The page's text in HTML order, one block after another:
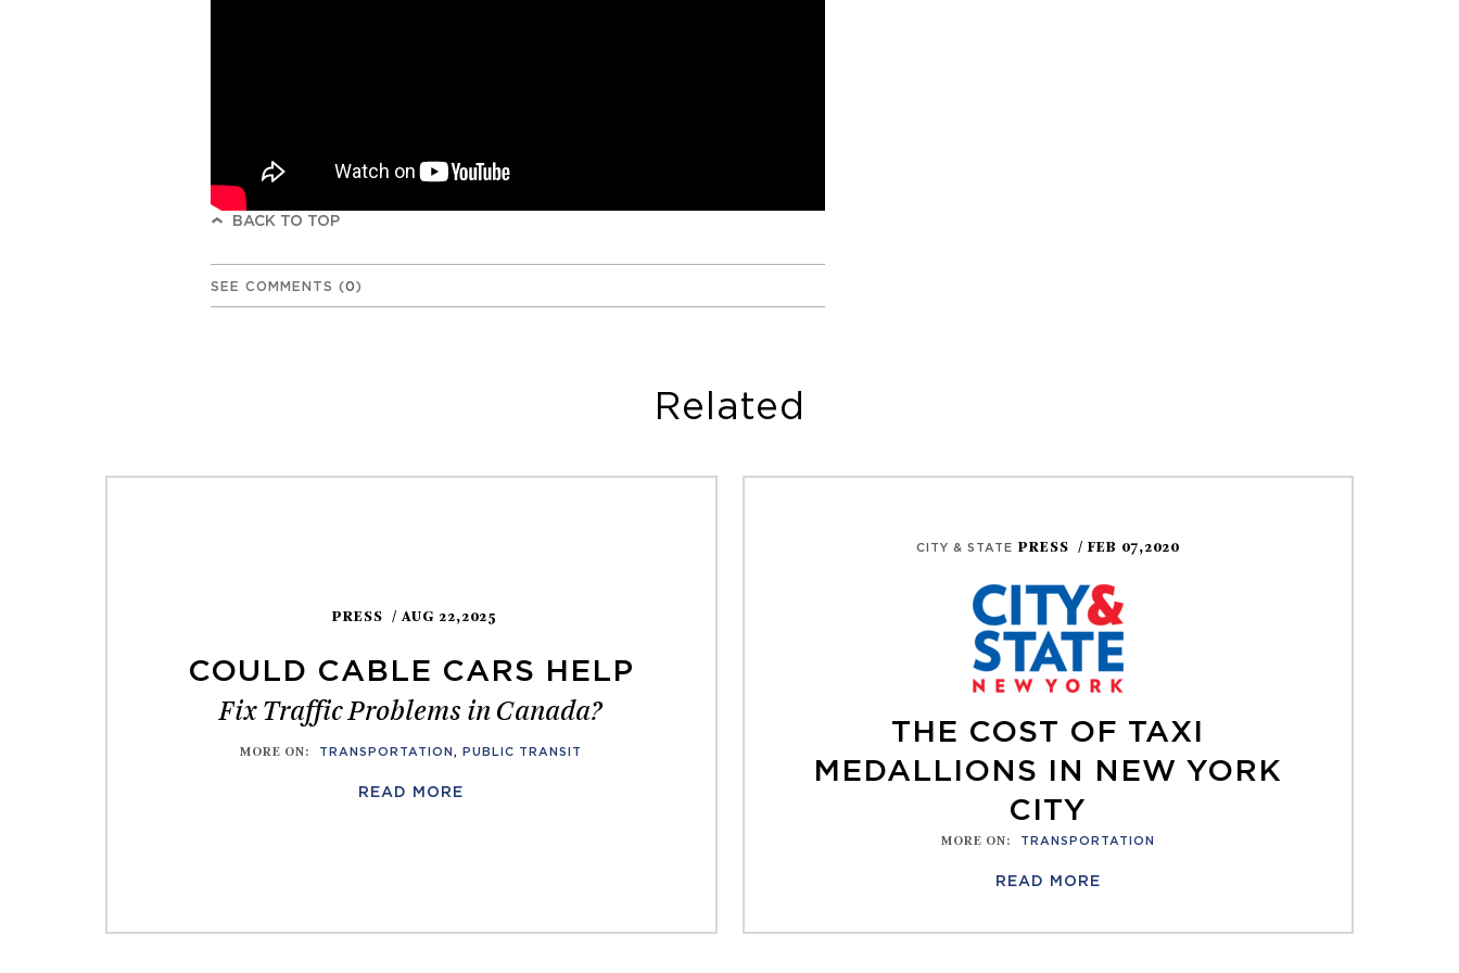
BACK TO TOP
SEE COMMENTS (0 )
Related
PRESS / AUG 22,2025
COULD CABLE CARS HELP
Fix Traffic Problems in Canada?
MORE ON: TRANSPORTATION, PUBLIC TRANSIT
READ MORE
CITY & STATE PRESS / FEB 07,2020
THE COST OF TAXI
MEDALLIONS IN NEW YORK
CITY
MORE ON: TRANSPORTATION
READ MORE